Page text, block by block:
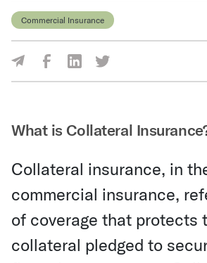
Commercial Insurance
Share Via Facebook
Share Via LinkedIn
Share Via Twitter
What is Collateral
Collateral insurance, in
commercial insurance,
of coverage that protects
collateral pledged to